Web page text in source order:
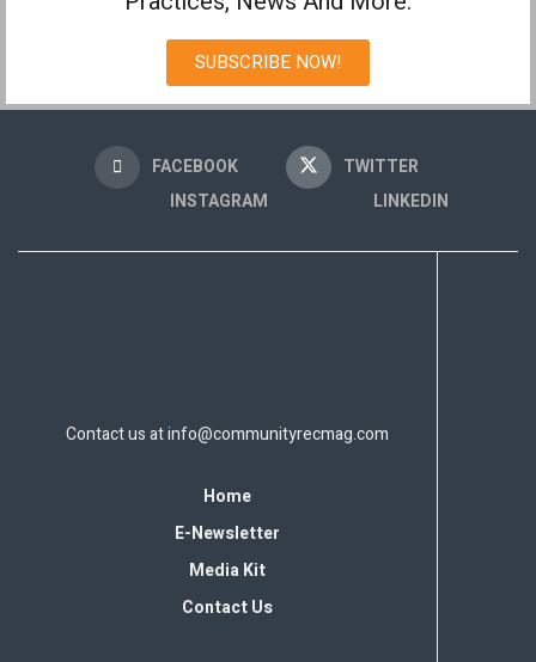
SUBSCRIBE NOW!
FACEBOOK
TWITTER
INSTAGRAM
LINKEDIN
Contact us atinfo@communityrecmag.com
Home
E-Newsletter
Media Kit
Contact Us